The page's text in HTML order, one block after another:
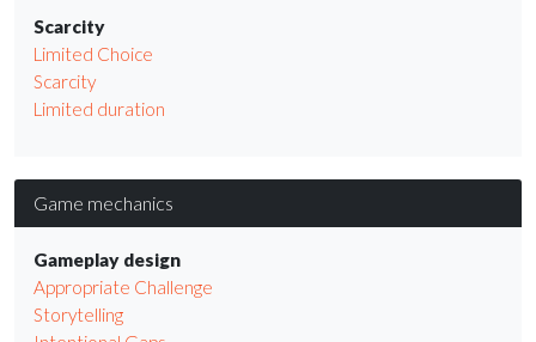
Scarcity
Limited Choice
Scarcity
Limited duration
Game mechanics
Gameplay design
Appropriate Challenge
Storytelling